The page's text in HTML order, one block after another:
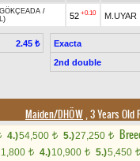
GÖKÇEADA /
52 +0.10 M.UYAR
2.45 ₺
Exacta
2nd double
Maiden/DHÖW, 3 Years Old
4.)54,500 t 5.)27,250 t
t 4.)10,900 t 5.)5,450 t